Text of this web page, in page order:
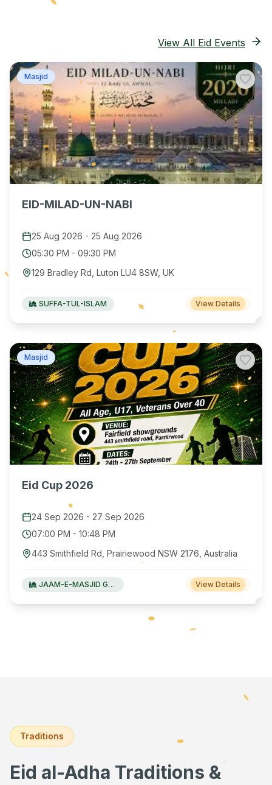
View All Eid Events
Masjid
EID-MILAD-UN-NABI
25 Aug 2026 - 25 Aug 2026
05:30 PM - 09:30 PM
129 Bradley Rd, Luton LU4 8SW, UK
SUFFA-TUL-ISLAM View Details
Masjid
Eid Cup 2026
24 Sep 2026 - 27 Sep 2026
07:00 PM - 10:48 PM
443 Smithfield Rd, Prairiewood NSW 2176, Australia
JAAM-E-MASJID Green Valley View Details
Traditions
Eid al-Adha Traditions &